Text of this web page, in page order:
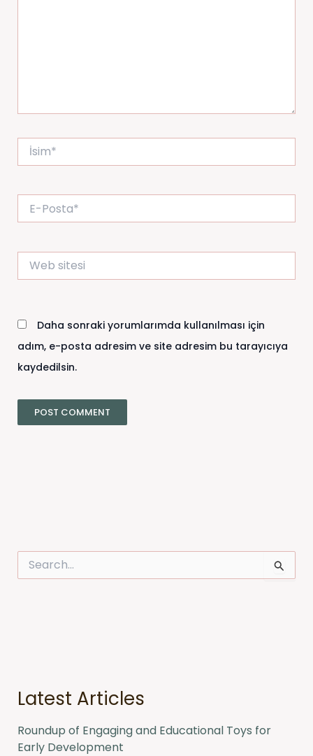
e
Latest Articles
Roundup of Engaging and Educational Toys for
Early Development
İsim*
Posta*
sitesi
Daha sonraki yorumlarımda kullanılması için
adım, e-posta adresim ve site adresim bu tarayıcıya
kaydedilsin.